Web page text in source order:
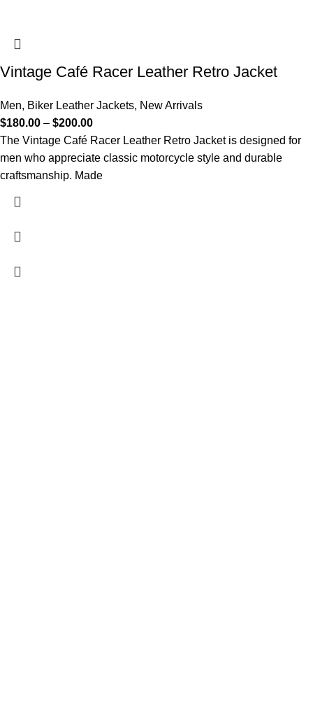
Vintage Café Racer Leather Retro Jacket
Men, Biker Leather Jackets, New Arrivals
$180.00 – $200.00
The Vintage Café Racer Leather Retro Jacket is designed for
men who appreciate classic motorcycle style and durable
craftsmanship. Made